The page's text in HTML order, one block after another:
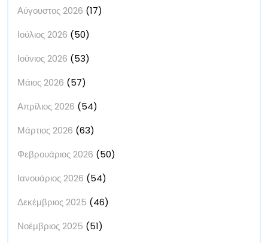
Αύγουστος 2026 (17)
Ιούλιος 2026 (50)
Ιούνιος 2026 (53)
Μάιος 2026 (57)
Απρίλιος 2026 (54)
Μάρτιος 2026 (63)
Φεβρουάριος 2026 (50)
Ιανουάριος 2026 (54)
Δεκέμβριος 2025 (46)
Νοέμβριος 2025 (51)